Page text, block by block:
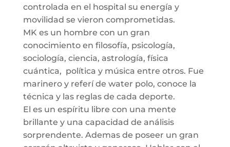
controlada en el hospital su energía y
movilidad se vieron comprometidas.
MK es un hombre con un gran
conocimiento en filosofía, psicología,
sociología, ciencia, astrología, física
cuántica, política y música entre otros. Fue
marinero y referí de water polo, conoce la
técnica y las reglas de cada deporte.
El es un espíritu libre con una mente
brillante y una capacidad de análisis
sorprendente. Ademas de poseer un gran